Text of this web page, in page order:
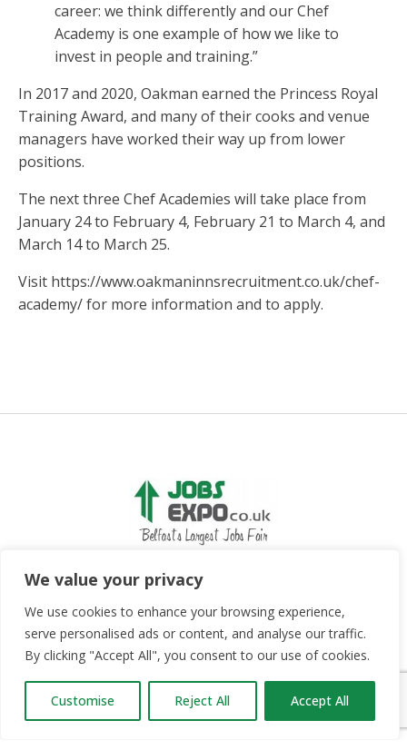
We value your privacy
We use cookies to enhance your browsing experience,
serve personalised ads or content, and analyse our traffic.
By clicking "Accept All", you consent to our use of cookies.
Customise Reject All Accept All
career: we think differently and our Chef
Academy is one example of how we like to
invest in people and training.”
In 2017 and 2020, Oakman earned the Princess Royal
Training Award, and many of their cooks and venue
managers have worked their way up from lower
positions.
The next three Chef Academies will take place from
January 24 to February 4, February 21 to March 4, and
March 14 to March 25.
Visit https://www.oakmaninnsrecruitment.co.uk/chef-
academy/ for more information and to apply.
Since 2012, Jobs Expo has taken place in Belfast,
50,000 jobseekers into contact with thousands of
career opportunities.
OUR PARTNERS